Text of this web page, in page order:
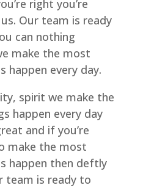
right you’re
Our team is ready
can nothing
make the most
happen every day.
spirit we make the
happen every day
and if you’re
make the most
happen then deftly
team is ready to